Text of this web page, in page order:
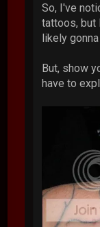
So, I've
tattoos, but
likely
But, show
have to